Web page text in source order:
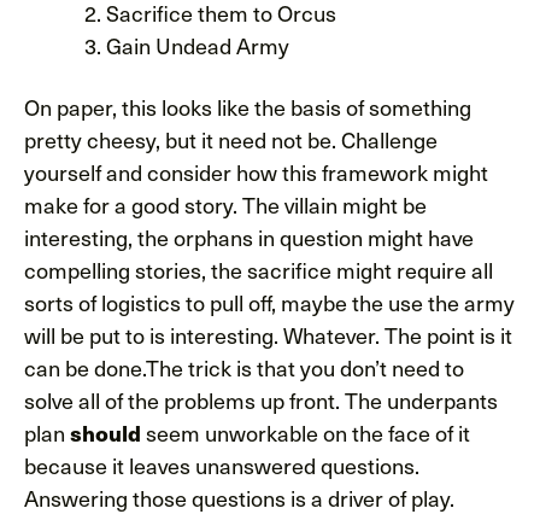
Sacrifice them to Orcus
Gain Undead Army
On paper, this looks like the basis of something
pretty cheesy, but it need not be. Challenge
yourself and consider how this framework might
make for a good story. The villain might be
interesting, the orphans in question might have
compelling stories, the sacrifice might require all
sorts of logistics to pull off, maybe the use the army
will be put to is interesting. Whatever. The point is it
can be done.The trick is that you don’t need to
solve all of the problems up front. The underpants
plan should seem unworkable on the face of it
because it leaves unanswered questions.
Answering those questions is a driver of play.